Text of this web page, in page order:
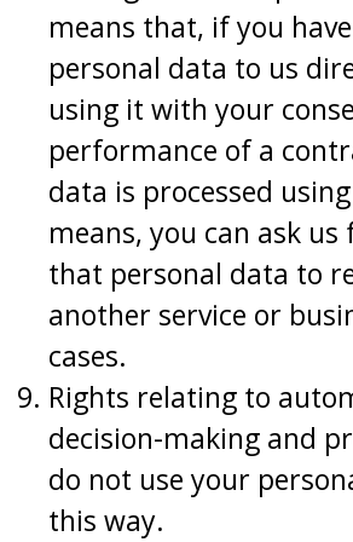
means that, if you
personal data to us
using it with your
performance of a
data is processed
means, you can ask
that personal data to
another service or
cases.
Rights relating to
decision-making and
do not use your
this way.